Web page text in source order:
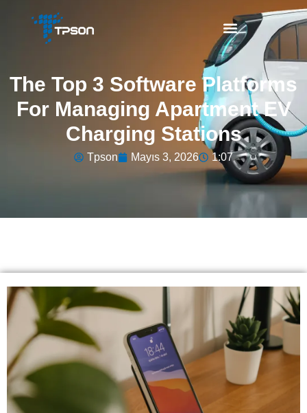
The Top 3 Software Platforms
For Managing Apartment EV
Charging Stations
Tpson Mayıs 3, 2026 1:07